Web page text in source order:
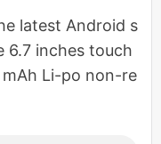
latest Android s
6.7 inches touch
mAh Li-po non-re